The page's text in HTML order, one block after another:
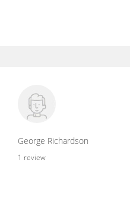
George Richardson
1 review